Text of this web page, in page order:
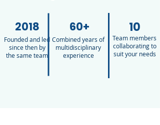
2018 60+ 10
Founded and led
since then by
the same team
Combined years of
multidisciplinary
experience
Team members
collaborating to
suit your needs